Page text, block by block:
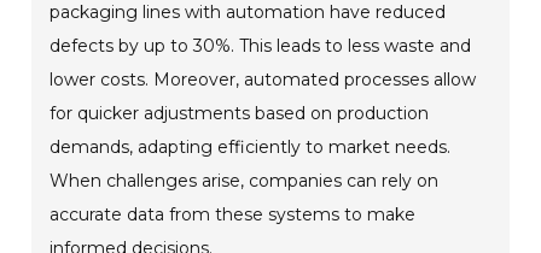
packaging lines with automation have reduced
defects by up to 30%. This leads to less waste and
lower costs. Moreover, automated processes allow
for quicker adjustments based on production
demands, adapting efficiently to market needs.
When challenges arise, companies can rely on
accurate data from these systems to make
informed decisions.